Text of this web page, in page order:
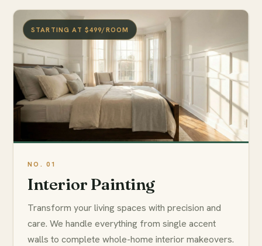
STARTING AT $499/ROOM
Interior Painting
Transform your living spaces with precision and
care. We handle everything from single accent
walls to complete whole-home interior makeovers.